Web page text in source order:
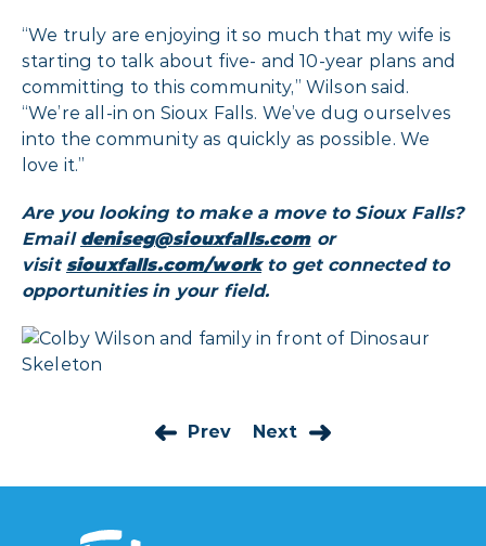
“We truly are enjoying it so much that my wife is
starting to talk about five- and 10-year plans and
committing to this community,” Wilson said.
“We’re all-in on Sioux Falls. We’ve dug ourselves
into the community as quickly as possible. We
love it.”
Are you looking to make a move to Sioux Falls?
Email deniseg@siouxfalls.comor
visit siouxfalls.com/workto get connected to
opportunities in your field.
Prev Next